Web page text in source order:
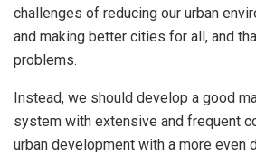
challenges of reducing our urban
and making better cities for all, and
problems.
Instead, we should develop a good
system with extensive and frequent
urban development with a more even